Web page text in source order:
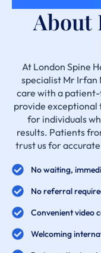
About
At London Spine
specialist Mr Irfan
care with a
provide exceptional
for individuals
results. Patients
trust us for
No waiting,
No referral
Convenient video
Welcoming